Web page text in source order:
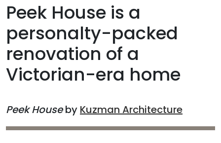
Peek House is a
personalty-packed
renovation of a
Victorian-era home
Peek Houseby Kuzman Architecture